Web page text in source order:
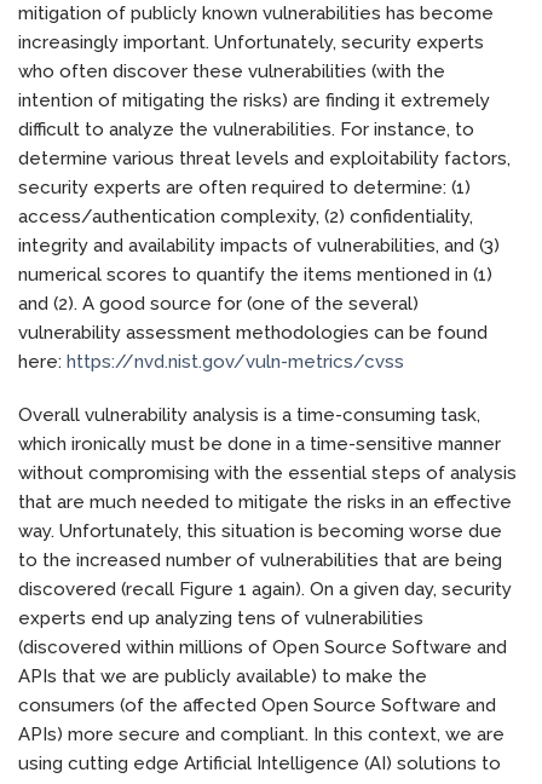
mitigation of publicly known vulnerabilities has become
increasingly important. Unfortunately, security experts
who often discover these vulnerabilities (with the
intention of mitigating the risks) are finding it extremely
difficult to analyze the vulnerabilities. For instance, to
determine various threat levels and exploitability factors,
security experts are often required to determine: (1)
access/authentication complexity, (2) confidentiality,
integrity and availability impacts of vulnerabilities, and (3)
numerical scores to quantify the items mentioned in (1)
and (2). A good source for (one of the several)
vulnerability assessment methodologies can be found
here: https://nvd.nist.gov/vuln-metrics/cvss
Overall vulnerability analysis is a time-consuming task,
which ironically must be done in a time-sensitive manner
without compromising with the essential steps of analysis
that are much needed to mitigate the risks in an effective
way. Unfortunately, this situation is becoming worse due
to the increased number of vulnerabilities that are being
discovered (recall Figure 1 again). On a given day, security
experts end up analyzing tens of vulnerabilities
(discovered within millions of Open Source Software and
APIs that we are publicly available) to make the
consumers (of the affected Open Source Software and
APIs) more secure and compliant. In this context, we are
using cutting edge Artificial Intelligence (AI) solutions to